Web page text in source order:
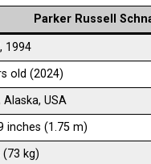
Parker Russell
1994
old (2024)
Alaska, USA
inches (1.75 m)
(73 kg)